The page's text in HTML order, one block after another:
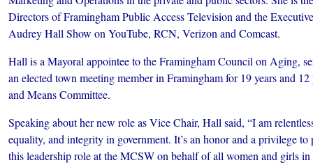
Directors of Framingham Public Access Television and the
Audrey Hall Show on YouTube, RCN, Verizon and Comcast.
Hall is a Mayoral appointee to the Framingham Council on Aging,
an elected town meeting member in Framingham for 19 years and
and Means Committee.
Speaking about her new role as Vice Chair, Hall said, “I am
equality, and integrity in government. It’s an honor and a privilege
this leadership role at the MCSW on behalf of all women and girls